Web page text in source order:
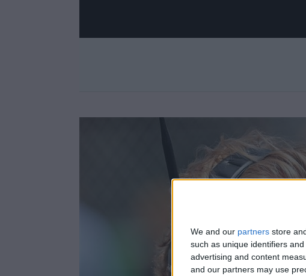
We and our partners store
such as unique identifiers
advertising and content
and our partners may use